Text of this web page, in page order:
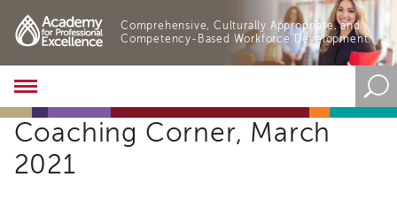
Comprehensive, Culturally Appropriate, and
Competency-Based Workforce Development.
Academy
About
the
Academy
Program
Coaching Corner, March
2021